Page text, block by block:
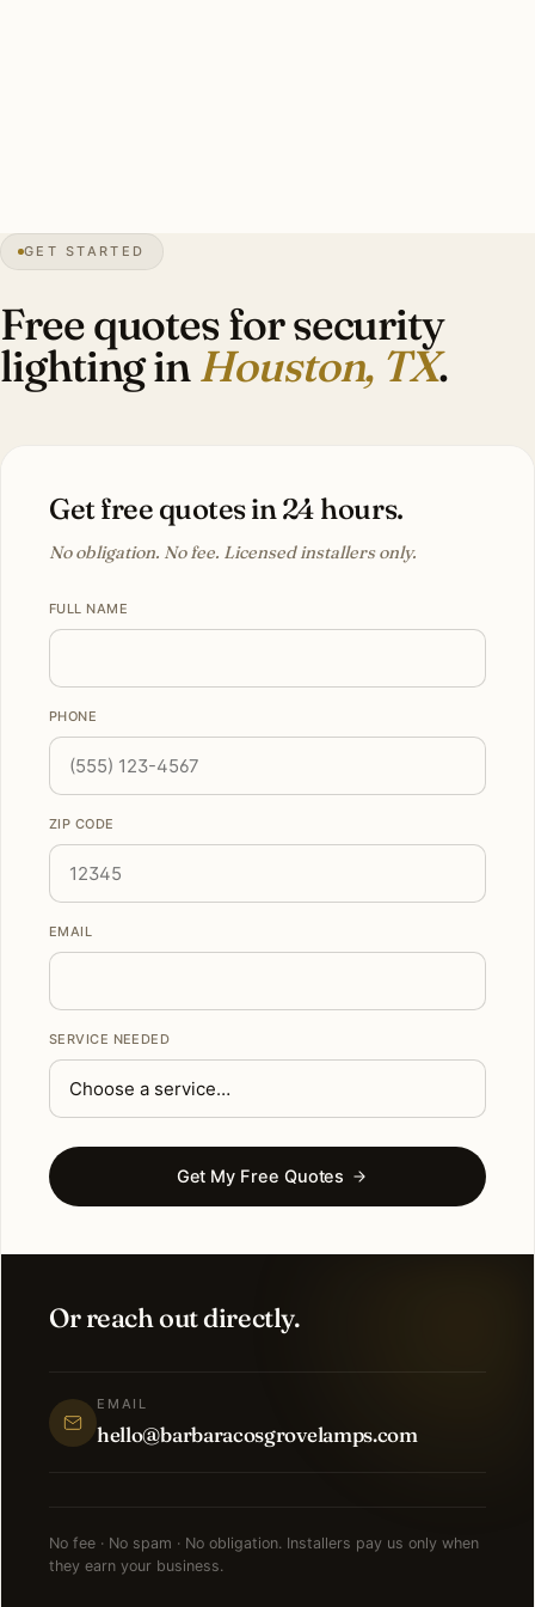
Sub-tropical humid
GET STARTED
Free quotes for security
lighting inHouston, TX.
Get free quotes in 24 hours.
No obligation. No fee. Licensed installers only.
FULL NAME
PHONE
ZIP CODE
EMAIL
SERVICE NEEDED
Get My Free Quotes
Or reach out directly.
EMAIL
hello@barbaracosgrovelamps.com
No fee · No spam · No obligation. Installers pay us only when
they earn your business.